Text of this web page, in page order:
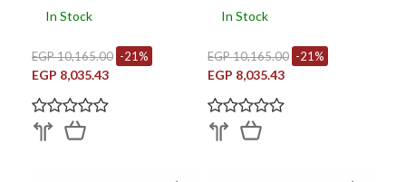
In Stock
EGP 10,165.00 -21%
EGP 8,035.43
In Stock
EGP 10,165.00 -21%
EGP 8,035.43